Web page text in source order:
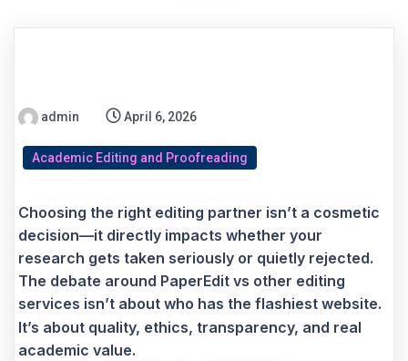
admin April 6, 2026
Academic Editing and Proofreading
Choosing the right editing partner isn’t a cosmetic
decision—it directly impacts whether your
research gets taken seriously or quietly rejected.
The debate around PaperEdit vs other editing
services isn’t about who has the flashiest website.
It’s about quality, ethics, transparency, and real
academic value.